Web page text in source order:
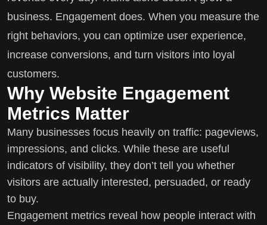
business. Engagement does. When you measure the
right behaviors, you can optimize user experience,
increase conversions, and turn visitors into loyal
customers.
Why Website Engagement
Metrics Matter
Many businesses focus heavily on traffic: pageviews,
impressions, and clicks. While these are useful
indicators of visibility, they don’t tell you whether
visitors are actually interested, persuaded, or ready
to buy.
Engagement metrics reveal how people interact with